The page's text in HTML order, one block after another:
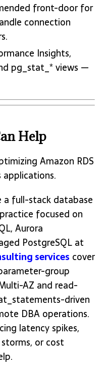
front-door for
connection
Insights,
pg_stat_* views —
Help
Amazon RDS
a full-stack database
focused on
Aurora
PostgreSQL at
services cover
group
AZ and read-
driven
DBA operations.
latency spikes,
or cost